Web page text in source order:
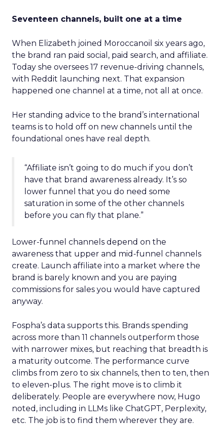
Seventeen channels, built one at a time
When Elizabeth joined Moroccanoil six years ago,
the brand ran paid social, paid search, and affiliate.
Today she oversees 17 revenue-driving channels,
with Reddit launching next. That expansion
happened one channel at a time, not all at once.
Her standing advice to the brand’s international
teams is to hold off on new channels until the
foundational ones have real depth.
“Affiliate isn’t going to do much if you don’t
have that brand awareness already. It’s so
lower funnel that you do need some
saturation in some of the other channels
before you can fly that plane.”
Lower-funnel channels depend on the
awareness that upper and mid-funnel channels
create. Launch affiliate into a market where the
brand is barely known and you are paying
commissions for sales you would have captured
anyway.
Fospha’s data supports this. Brands spending
across more than 11 channels outperform those
with narrower mixes, but reaching that breadth is
a maturity outcome. The performance curve
climbs from zero to six channels, then to ten, then
to eleven-plus. The right move is to climb it
deliberately. People are everywhere now, Hugo
noted, including in LLMs like ChatGPT, Perplexity,
etc. The job is to find them wherever they are.